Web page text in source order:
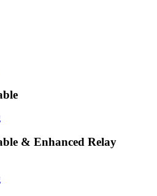
& Enhanced Relay